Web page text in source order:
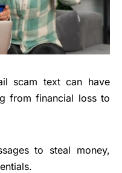
scam text can have
from financial loss to
to steal money,